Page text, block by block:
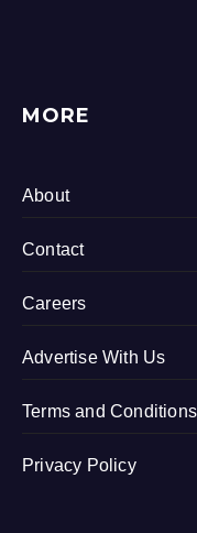
MORE
About
Contact
Careers
Advertise With Us
Terms and Conditions
Privacy Policy